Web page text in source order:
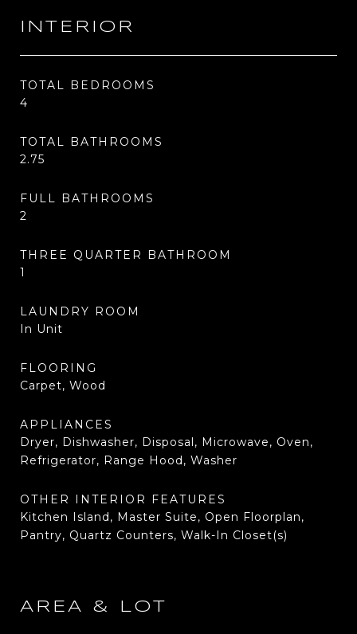
INTERIOR
TOTAL BEDROOMS
4
TOTAL BATHROOMS
2.75
FULL BATHROOMS
2
THREE QUARTER BATHROOM
1
LAUNDRY ROOM
In Unit
FLOORING
Carpet, Wood
APPLIANCES
Dryer, Dishwasher, Disposal, Microwave, Oven,
Refrigerator, Range Hood, Washer
OTHER INTERIOR FEATURES
Kitchen Island, Master Suite, Open Floorplan,
Pantry, Quartz Counters, Walk-In Closet(s)
AREA & LOT